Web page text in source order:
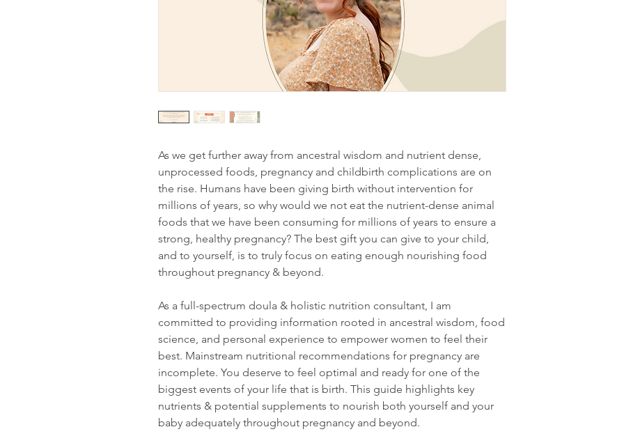
As we get further away from ancestral wisdom and nutrient dense,
unprocessed foods, pregnancy and childbirth complications are on
the rise. Humans have been giving birth without intervention for
millions of years, so why would we not eat the nutrient-dense animal
foods that we have been consuming for millions of years to ensure a
strong, healthy pregnancy? The best gift you can give to your child,
and to yourself, is to truly focus on eating enough nourishing food
throughout pregnancy & beyond.
As a full-spectrum doula & holistic nutrition consultant, I am
committed to providing information rooted in ancestral wisdom, food
science, and personal experience to empower women to feel their
best. Mainstream nutritional recommendations for pregnancy are
incomplete. You deserve to feel optimal and ready for one of the
biggest events of your life that is birth. This guide highlights key
nutrients & potential supplements to nourish both yourself and your
baby adequately throughout pregnancy and beyond.